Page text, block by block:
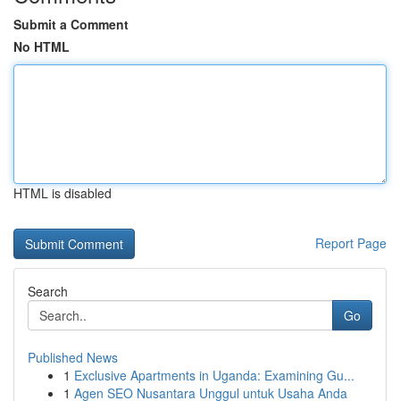
Submit a Comment
No HTML
HTML is disabled
Report Page
Search
Go
Published News
1 Exclusive Apartments in Uganda: Examining Gu...
1 Agen SEO Nusantara Unggul untuk Usaha Anda